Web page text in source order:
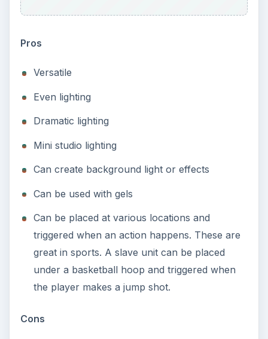
Pros
Versatile
Even lighting
Dramatic lighting
Mini studio lighting
Can create background light or effects
Can be used with gels
Can be placed at various locations and
triggered when an action happens. These are
great in sports. A slave unit can be placed
under a basketball hoop and triggered when
the player makes a jump shot.
Cons